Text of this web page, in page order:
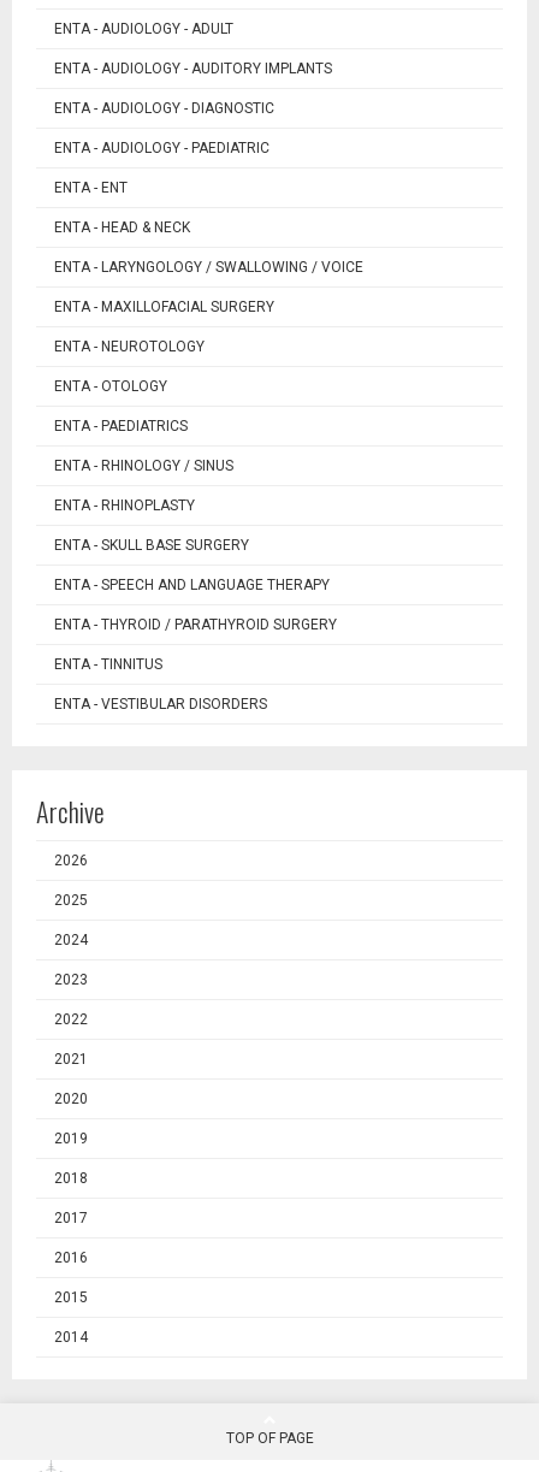
ENTA - AUDIOLOGY - ADULT
ENTA - AUDIOLOGY - AUDITORY IMPLANTS
ENTA - AUDIOLOGY - DIAGNOSTIC
ENTA - AUDIOLOGY - PAEDIATRIC
ENTA - ENT
ENTA - HEAD & NECK
ENTA - LARYNGOLOGY / SWALLOWING / VOICE
ENTA - MAXILLOFACIAL SURGERY
ENTA - NEUROTOLOGY
ENTA - OTOLOGY
ENTA - PAEDIATRICS
ENTA - RHINOLOGY / SINUS
ENTA - RHINOPLASTY
ENTA - SKULL BASE SURGERY
ENTA - SPEECH AND LANGUAGE THERAPY
ENTA - THYROID / PARATHYROID SURGERY
ENTA - TINNITUS
ENTA - VESTIBULAR DISORDERS
Archive
2026
2025
2024
2023
2022
2021
2020
2019
2018
2017
2016
2015
2014
TOP OF PAGE